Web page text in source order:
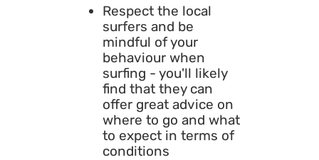
Respect the local
surfers and be
mindful of your
behaviour when
surfing - you'll likely
find that they can
offer great advice on
where to go and what
to expect in terms of
conditions